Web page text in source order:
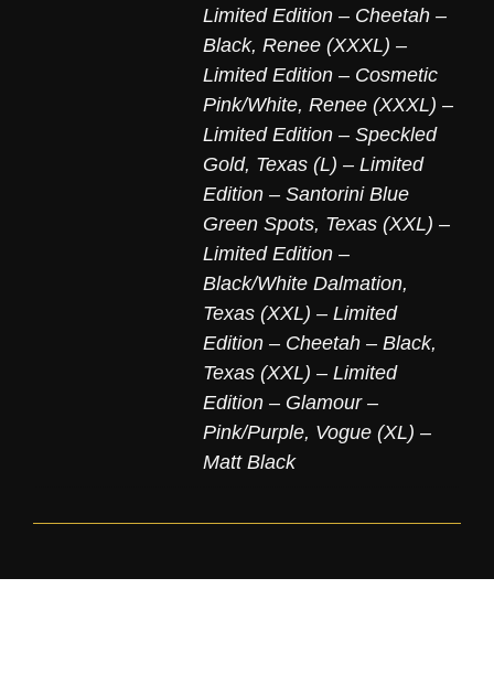
Limited Edition – Cheetah –
Black, Renee (XXXL) –
Limited Edition – Cosmetic
Pink/White, Renee (XXXL) –
Limited Edition – Speckled
Gold, Texas (L) – Limited
Edition – Santorini Blue
Green Spots, Texas (XXL) –
Limited Edition –
Black/White Dalmation,
Texas (XXL) – Limited
Edition – Cheetah – Black,
Texas (XXL) – Limited
Edition – Glamour –
Pink/Purple, Vogue (XL) –
Matt Black